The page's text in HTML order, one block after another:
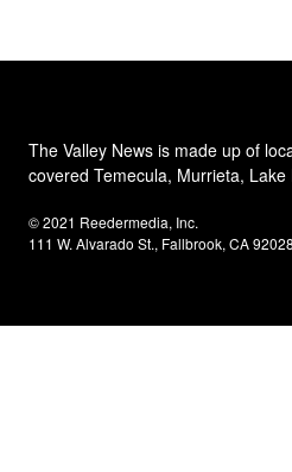
The Valley News is made up of
covered Temecula, Murrieta,
© 2021 Reedermedia, Inc.
111 W. Alvarado St., Fallbrook, CA